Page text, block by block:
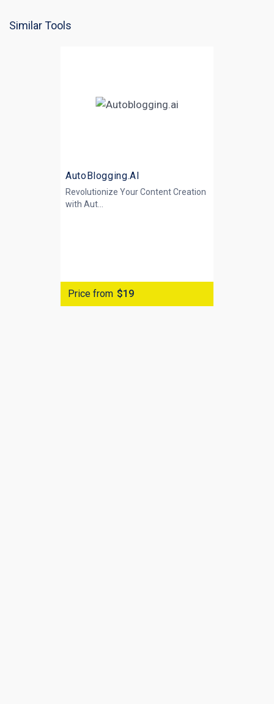
Similar Tools
AutoBlogging.AI
Revolutionize Your Content Creation
with Aut...
Price from $19